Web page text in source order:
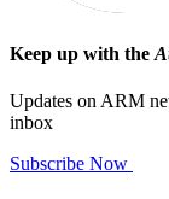
Keep up with the
Updates on ARM
inbox
Subscribe Now